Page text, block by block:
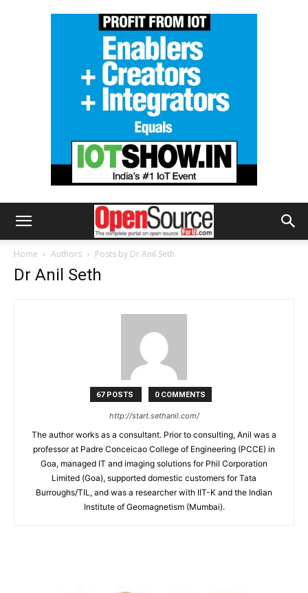
Home Authors Posts by Dr Anil Seth
Dr Anil Seth
67 POSTS 0 COMMENTS
http://start.sethanil.com/
The author works as a consultant. Prior to consulting, Anil was a
professor at Padre Conceicao College of Engineering (PCCE) in
Goa, managed IT and imaging solutions for Phil Corporation
Limited (Goa), supported domestic customers for Tata
Burroughs/TIL, and was a researcher with IIT-K and the Indian
Institute of Geomagnetism (Mumbai).